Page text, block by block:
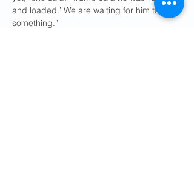
and loaded.’ We are waiting for him to do
something.”